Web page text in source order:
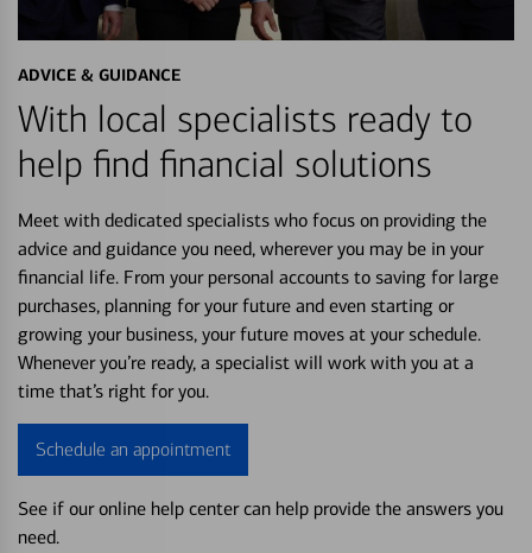
ADVICE & GUIDANCE
With local specialists ready to
help find financial solutions
Meet with dedicated specialists who focus on providing the
advice and guidance you need, wherever you may be in your
financial life. From your personal accounts to saving for large
purchases, planning for your future and even starting or
growing your business, your future moves at your schedule.
Whenever you’re ready, a specialist will work with you at a
time that’s right for you.
Schedule an appointment
See if our online help center can help provide the answers you
need.